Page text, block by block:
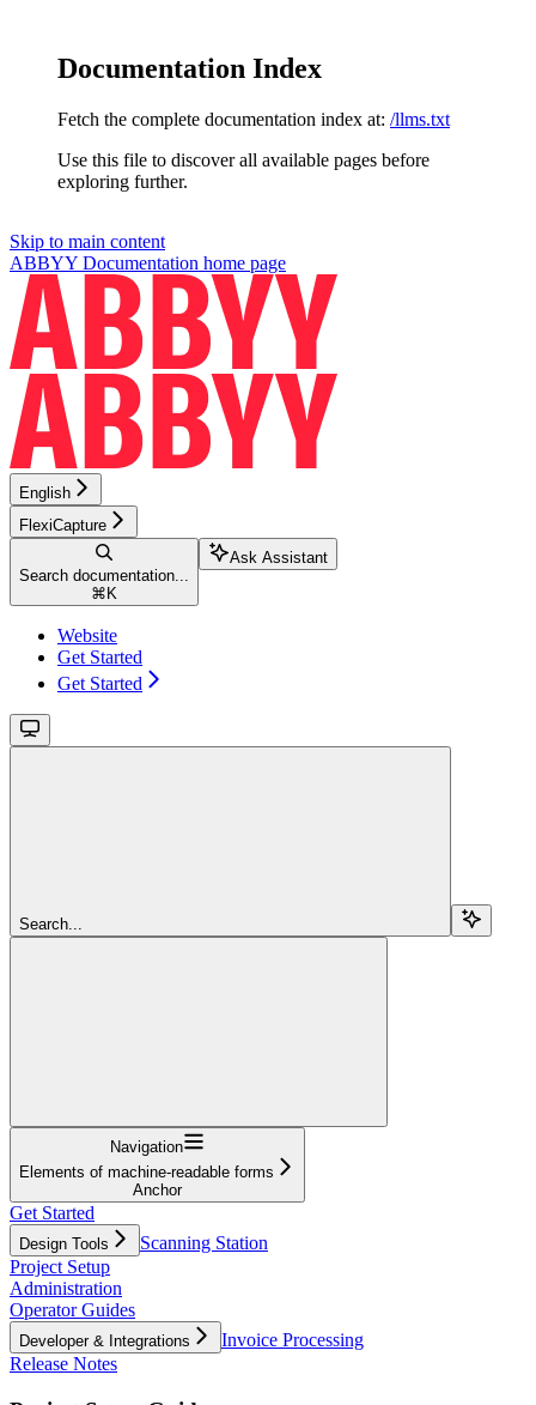
Documentation Index
Fetch the complete documentation index at: /llms.txt
Use this file to discover all available pages before
exploring further.
Skip to main content
ABBYY Documentation home page
English
FlexiCapture
Search documentation...
⌘ K
Ask Assistant
Website
Get Started
Get Started
Search...
Navigation
Elements of machine-readable forms
Anchor
Get Started
Design Tools
Scanning Station
Project Setup
Administration
Operator Guides
Developer & Integrations
Invoice Processing
Release Notes